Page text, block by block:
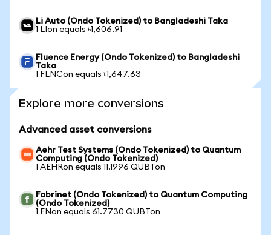
Li Auto (Ondo Tokenized) to Bangladeshi Taka
1 LIon equals ৳1,606.91
Fluence Energy (Ondo Tokenized) to Bangladeshi
Taka
1 FLNCon equals ৳1,647.63
Explore more conversions
Advanced asset conversions
Aehr Test Systems (Ondo Tokenized) to Quantum
Computing (Ondo Tokenized)
1 AEHRon equals 11.1996 QUBTon
Fabrinet (Ondo Tokenized) to Quantum Computing
(Ondo Tokenized)
1 FNon equals 61.7730 QUBTon